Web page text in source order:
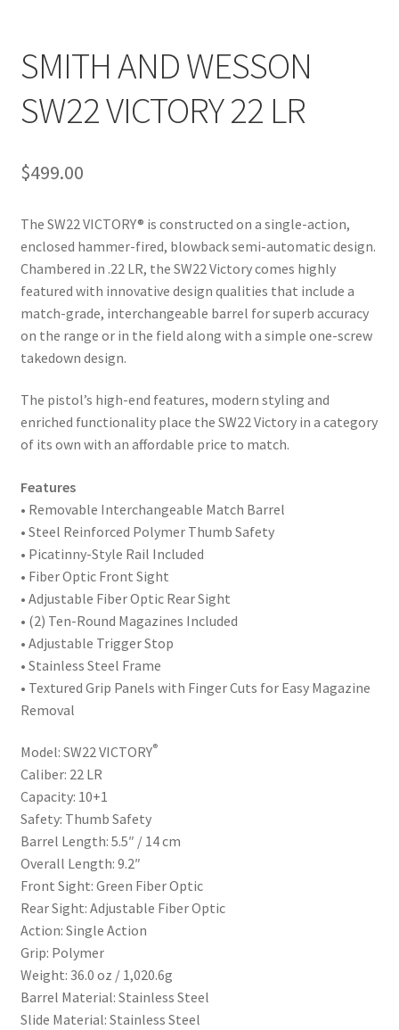
SMITH AND WESSON
SW22 VICTORY 22 LR
$499.00
The SW22 VICTORY® is constructed on a single-action,
enclosed hammer-fired, blowback semi-automatic design.
Chambered in .22 LR, the SW22 Victory comes highly
featured with innovative design qualities that include a
match-grade, interchangeable barrel for superb accuracy
on the range or in the field along with a simple one-screw
takedown design.
The pistol’s high-end features, modern styling and
enriched functionality place the SW22 Victory in a category
of its own with an affordable price to match.
Features
• Removable Interchangeable Match Barrel
• Steel Reinforced Polymer Thumb Safety
• Picatinny-Style Rail Included
• Fiber Optic Front Sight
• Adjustable Fiber Optic Rear Sight
• (2) Ten-Round Magazines Included
• Adjustable Trigger Stop
• Stainless Steel Frame
• Textured Grip Panels with Finger Cuts for Easy Magazine
Removal
Model: SW22 VICTORY®
Caliber: 22 LR
Capacity: 10+1
Safety: Thumb Safety
Barrel Length: 5.5″ / 14 cm
Overall Length: 9.2″
Front Sight: Green Fiber Optic
Rear Sight: Adjustable Fiber Optic
Action: Single Action
Grip: Polymer
Weight: 36.0 oz / 1,020.6g
Barrel Material: Stainless Steel
Slide Material: Stainless Steel